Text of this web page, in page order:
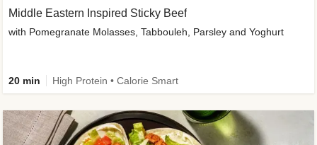
Middle Eastern Inspired Sticky Beef
with Pomegranate Molasses, Tabbouleh, Parsley and Yoghurt
20 min High Protein • Calorie Smart